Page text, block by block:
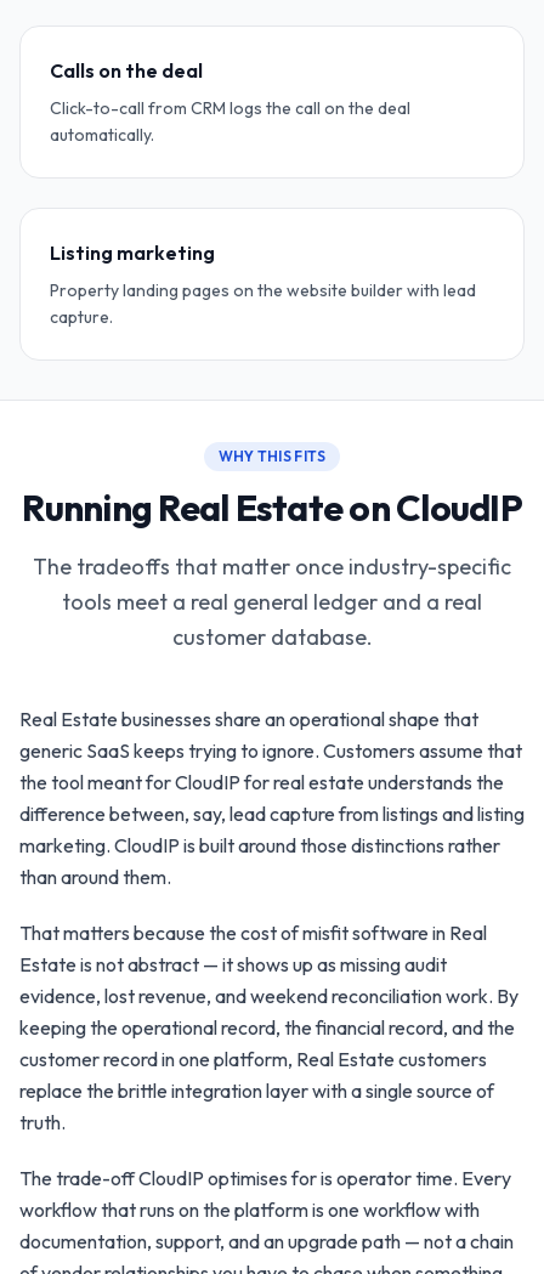
Calls on the deal
Click-to-call from CRM logs the call on the deal
automatically.
Listing marketing
Property landing pages on the website builder with lead
capture.
WHY THIS FITS
Running Real Estate on CloudIP
The tradeoffs that matter once industry-specific
tools meet a real general ledger and a real
customer database.
Real Estate businesses share an operational shape that
generic SaaS keeps trying to ignore. Customers assume that
the tool meant for CloudIP for real estate understands the
difference between, say, lead capture from listings and listing
marketing. CloudIP is built around those distinctions rather
than around them.
That matters because the cost of misfit software in Real
Estate is not abstract — it shows up as missing audit
evidence, lost revenue, and weekend reconciliation work. By
keeping the operational record, the financial record, and the
customer record in one platform, Real Estate customers
replace the brittle integration layer with a single source of
truth.
The trade-off CloudIP optimises for is operator time. Every
workflow that runs on the platform is one workflow with
documentation, support, and an upgrade path — not a chain